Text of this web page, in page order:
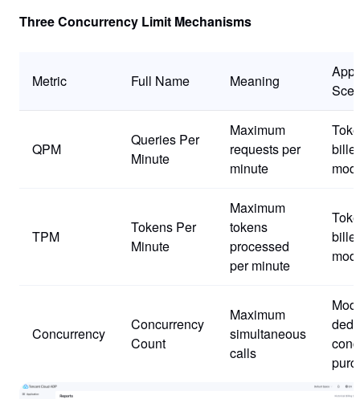
Three Concurrency Limit Mechanisms
Metric Full Name Meaning
QPM
Queries Per
Minute
Maximum
requests per
minute
TPM
Tokens Per
Minute
Maximum
tokens
processed
per minute
Concurrency
Concurrency
Count
Maximum
simultaneous
calls